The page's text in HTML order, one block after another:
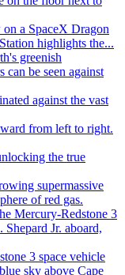
a SpaceX Dragon
highlights the...
against the vast
the true
Mercury-Redstone 3
Jr. aboard,